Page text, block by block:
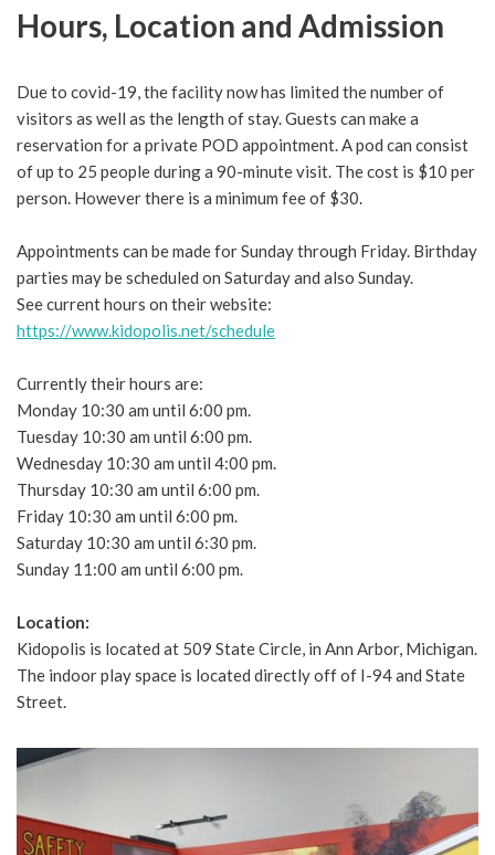
Hours, Location and Admission
Due to covid-19, the facility now has limited the number of
visitors as well as the length of stay. Guests can make a
reservation for a private POD appointment. A pod can consist
of up to 25 people during a 90-minute visit. The cost is $10 per
person. However there is a minimum fee of $30.
Appointments can be made for Sunday through Friday. Birthday
parties may be scheduled on Saturday and also Sunday.
See current hours on their website:
https://www.kidopolis.net/schedule
Currently their hours are:
Monday 10:30 am until 6:00 pm.
Tuesday 10:30 am until 6:00 pm.
Wednesday 10:30 am until 4:00 pm.
Thursday 10:30 am until 6:00 pm.
Friday 10:30 am until 6:00 pm.
Saturday 10:30 am until 6:30 pm.
Sunday 11:00 am until 6:00 pm.
Location:
Kidopolis is located at 509 State Circle, in Ann Arbor, Michigan.
The indoor play space is located directly off of I-94 and State
Street.